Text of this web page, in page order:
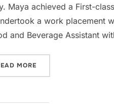
Maya achieved a First-
a work placement
and Beverage Assistant
MORE